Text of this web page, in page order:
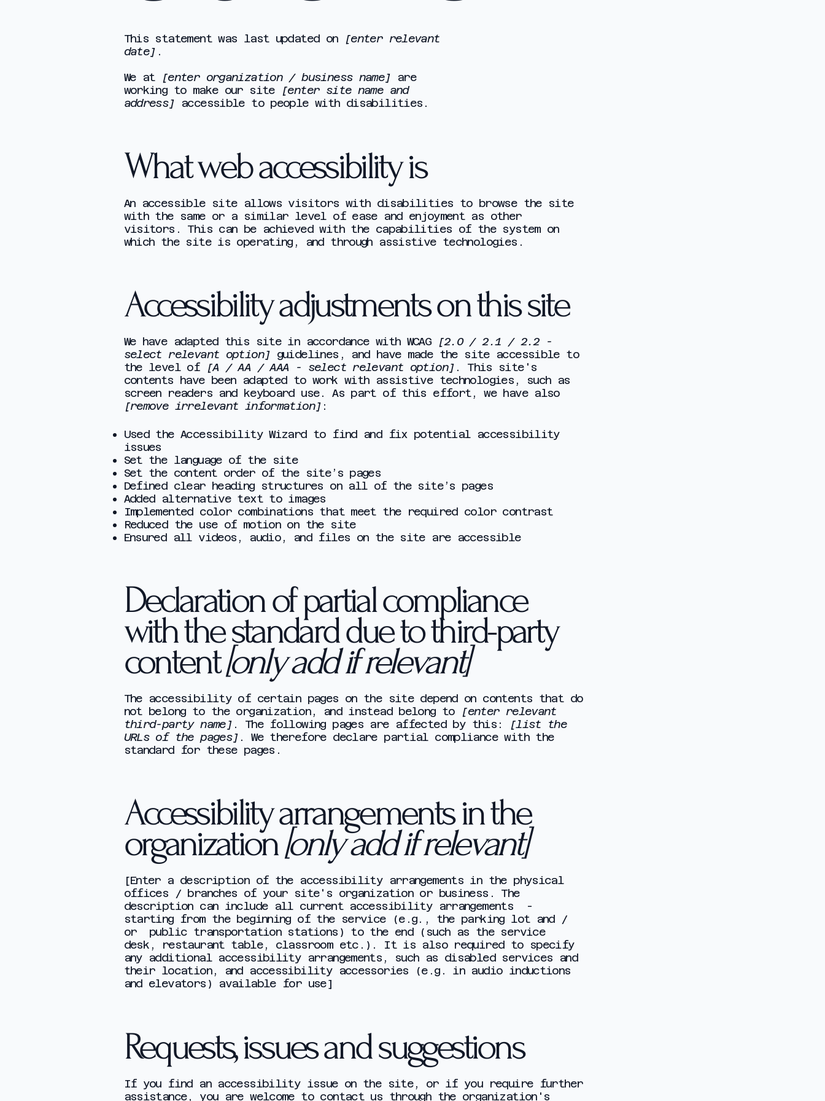
This statement was last updated on
[enter relevant
date] .
We at
[enter organization / business name] are
working to make our site
[enter site name and
address] accessible to people with disabilities.
What web accessibility is
An accessible site allows visitors with disabilities to browse the site
with the same or a similar level of ease and enjoyment as other
visitors. This can be achieved with the capabilities of the system on
which the site is operating, and through assistive technologies.
Declaration of partial compliance
with the standard due to third-party
content[only add if relevant]
The accessibility of certain pages on the site depend on contents that do
not belong to the organization, and instead belong to
[enter relevant
third-party name] . The following pages are affected by this:
[list the
URLs of the pages] . We therefore declare partial compliance with the
standard for these pages.
Accessibility arrangements in the
organization[only add if relevant]
[Enter a description of the accessibility arrangements in the physical
offices / branches of your site's organization or business. The
description can include all current accessibility arrangements -
starting from the beginning of the service (e.g., the parking lot and /
or public transportation stations) to the end (such as the service
desk, restaurant table, classroom etc.). It is also required to specify
any additional accessibility arrangements, such as disabled services and
their location, and accessibility accessories (e.g. in audio inductions
and elevators) available for use]
Requests, issues and suggestions
If you find an accessibility issue on the site, or if you require further
assistance, you are welcome to contact us through the organization's
Accessibility adjustments on this site
We have adapted this site in accordance with WCAG
[2.0 / 2.1 / 2.2 -
select relevant option] guidelines, and have made the site accessible to
the level of
[A / AA / AAA - select relevant option] . This site's
contents have been adapted to work with assistive technologies, such as
screen readers and keyboard use. As part of this effort, we have also
[remove irrelevant information] :
Used the Accessibility Wizard to find and fix potential accessibility
issues
Set the language of the site
Set the content order of the site’s pages
Defined clear heading structures on all of the site’s pages
Added alternative text to images
Implemented color combinations that meet the required color contrast
Reduced the use of motion on the site
Ensured all videos, audio, and files on the site are accessible